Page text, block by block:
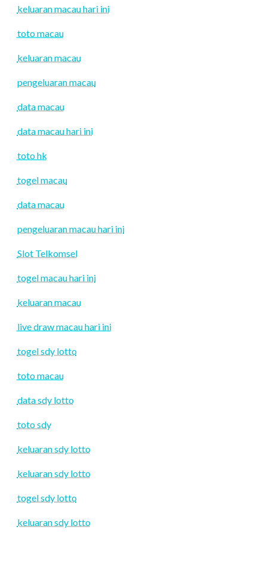
keluaran macau hari ini
toto macau
keluaran macau
pengeluaran macau
data macau
data macau hari ini
toto hk
togel macau
data macau
pengeluaran macau hari ini
Slot Telkomsel
togel macau hari ini
keluaran macau
live draw macau hari ini
togel sdy lotto
toto macau
data sdy lotto
toto sdy
keluaran sdy lotto
keluaran sdy lotto
togel sdy lotto
keluaran sdy lotto